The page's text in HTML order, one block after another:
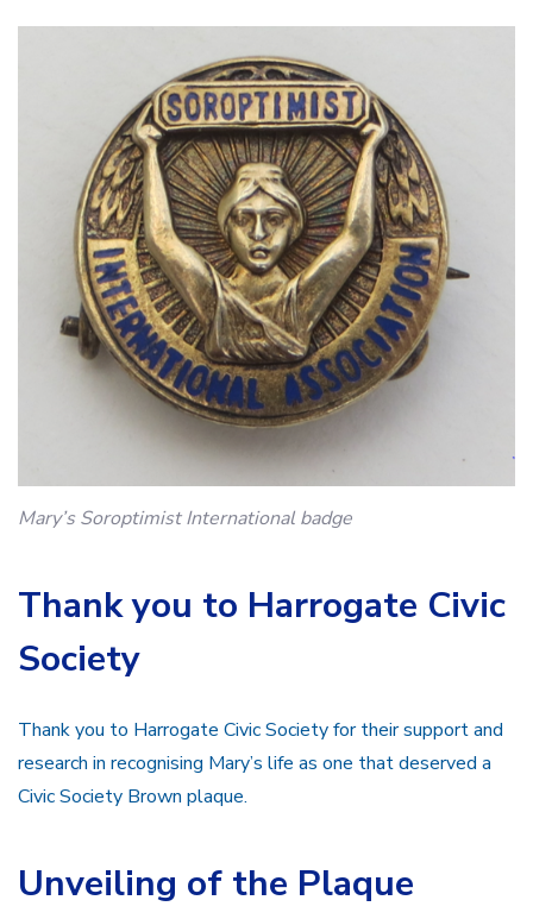
Mary’s Soroptimist International badge
Thank you to Harrogate Civic
Society
Thank you to Harrogate Civic Society for their support and
research in recognising Mary’s life as one that deserved a
Civic Society Brown plaque.
Unveiling of the Plaque